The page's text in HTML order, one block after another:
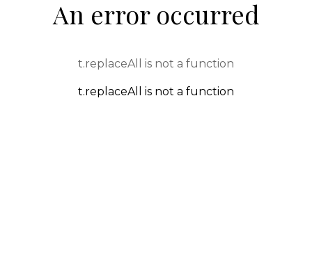
An error occurred
t.replaceAll is not a function
t.replaceAll is not a function